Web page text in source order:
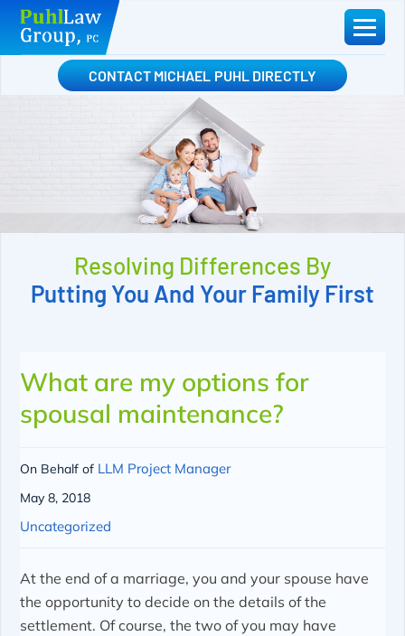
Skip
content
CONTACT MICHAEL PUHL DIRECTLY
Resolving Differences By
Putting You And Your Family First
What are my options for
spousal maintenance?
On Behalf of LLM Project Manager
May 8, 2018
Uncategorized
At the end of a marriage, you and your spouse have
the opportunity to decide on the details of the
settlement. Of course, the two of you may have